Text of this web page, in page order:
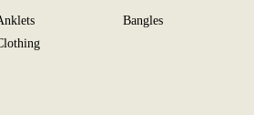
Bangles